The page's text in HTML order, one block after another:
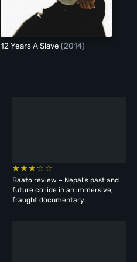
12 Years A Slave (2014)
Baato review – Nepal’s past and
future collide in an immersive,
fraught documentary